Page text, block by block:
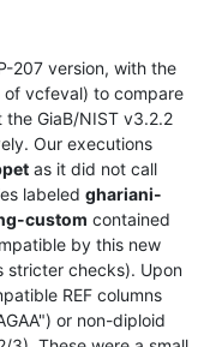
207 version, with the
of vcfeval) to compare
the GiaB/NIST v3.2.2
Our executions
as it did not call
labeled ghariani-
custom contained
by this new
stricter checks). Upon
REF columns
or non-diploid